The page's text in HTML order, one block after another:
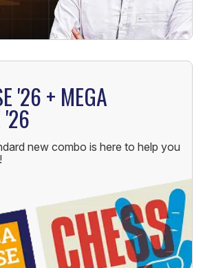
'26 + MEGA
'26
new combo is here to help you